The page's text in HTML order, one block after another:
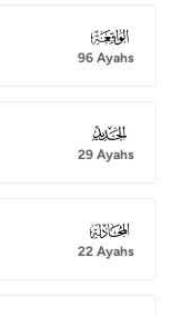
056
96 Ayahs
057
29 Ayahs
058
22 Ayahs